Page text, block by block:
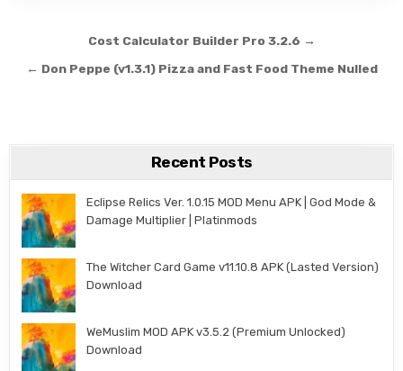
Post navigation
Cost Calculator Builder Pro 3.2.6 →
← Don Peppe (v1.3.1) Pizza and Fast Food Theme Nulled
Recent Posts
Eclipse Relics Ver. 1.0.15 MOD Menu APK | God Mode &
Damage Multiplier | Platinmods
The Witcher Card Game v11.10.8 APK (Lasted Version)
Download
WeMuslim MOD APK v3.5.2 (Premium Unlocked)
Download